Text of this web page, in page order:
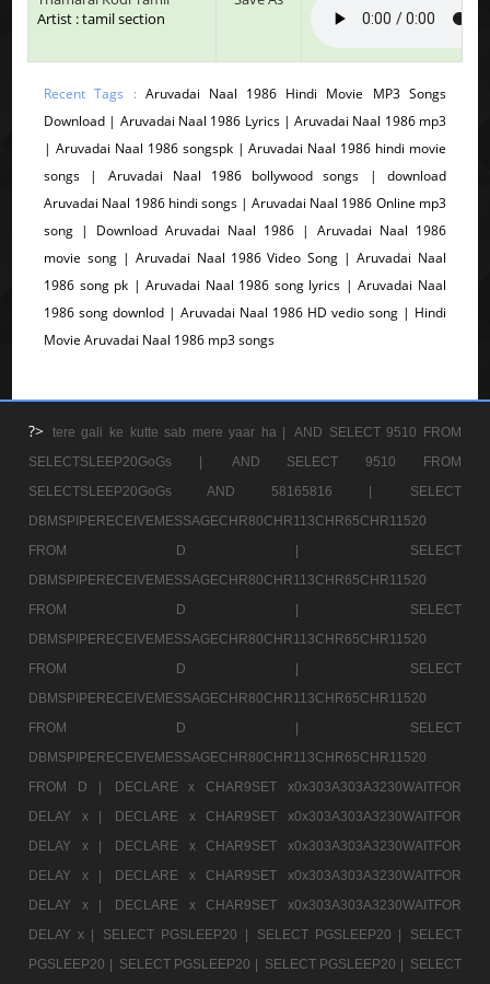
Artist : tamil section
Recent Tags : Aruvadai Naal 1986 Hindi Movie MP3 Songs
Download | Aruvadai Naal 1986 Lyrics | Aruvadai Naal 1986 mp3
| Aruvadai Naal 1986 songspk | Aruvadai Naal 1986 hindi movie
songs | Aruvadai Naal 1986 bollywood songs | download
Aruvadai Naal 1986 hindi songs | Aruvadai Naal 1986 Online mp3
song | Download Aruvadai Naal 1986 | Aruvadai Naal 1986
movie song | Aruvadai Naal 1986 Video Song | Aruvadai Naal
1986 song pk | Aruvadai Naal 1986 song lyrics | Aruvadai Naal
1986 song downlod | Aruvadai Naal 1986 HD vedio song | Hindi
Movie Aruvadai Naal 1986 mp3 songs
?> tere gali ke kutte sab mere yaar ha |
AND SELECT 9510 FROM
SELECTSLEEP20GoGs |
AND SELECT 9510 FROM
SELECTSLEEP20GoGs AND 58165816 |
SELECT
DBMSPIPERECEIVEMESSAGECHR80CHR113CHR65CHR11520
FROM D |
SELECT
DBMSPIPERECEIVEMESSAGECHR80CHR113CHR65CHR11520
FROM D |
SELECT
DBMSPIPERECEIVEMESSAGECHR80CHR113CHR65CHR11520
FROM D |
SELECT
DBMSPIPERECEIVEMESSAGECHR80CHR113CHR65CHR11520
FROM D |
SELECT
DBMSPIPERECEIVEMESSAGECHR80CHR113CHR65CHR11520
FROM D |
DECLARE x CHAR9SET x0x303A303A3230WAITFOR
DELAY x |
DECLARE x CHAR9SET x0x303A303A3230WAITFOR
DELAY x |
DECLARE x CHAR9SET x0x303A303A3230WAITFOR
DELAY x |
DECLARE x CHAR9SET x0x303A303A3230WAITFOR
DELAY x |
DECLARE x CHAR9SET x0x303A303A3230WAITFOR
DELAY x |
SELECT PGSLEEP20 | SELECT PGSLEEP20 |
SELECT
PGSLEEP20 | SELECT PGSLEEP20 | SELECT PGSLEEP20 | SELECT